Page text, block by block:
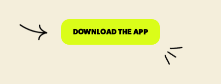
DOWNLOAD THE APPLINK OPENS IN A